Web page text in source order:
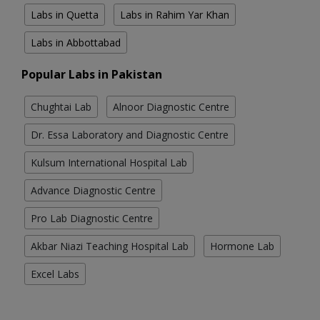
Labs in Quetta Labs in Rahim Yar Khan
Labs in Abbottabad
Popular Labs in Pakistan
Chughtai Lab Alnoor Diagnostic Centre
Dr. Essa Laboratory and Diagnostic Centre
Kulsum International Hospital Lab
Advance Diagnostic Centre
Pro Lab Diagnostic Centre
Akbar Niazi Teaching Hospital Lab Hormone Lab
Excel Labs